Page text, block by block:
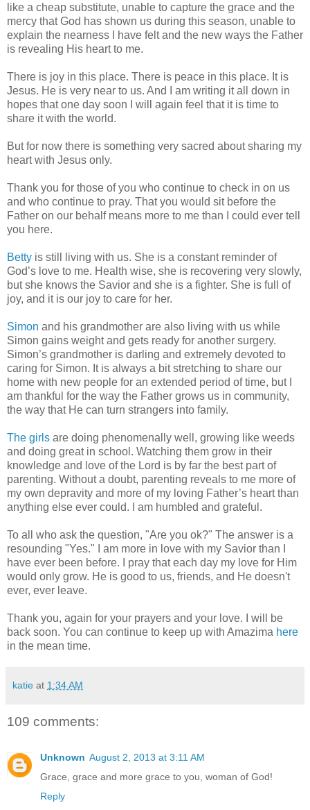
like a cheap substitute, unable to capture the grace and the
mercy that God has shown us during this season, unable to
explain the nearness I have felt and the new ways the Father
is revealing His heart to me.
There is joy in this place. There is peace in this place. It is
Jesus. He is very near to us. And I am writing it all down in
hopes that one day soon I will again feel that it is time to
share it with the world.
But for now there is something very sacred about sharing my
heart with Jesus only.
Thank you for those of you who continue to check in on us
and who continue to pray. That you would sit before the
Father on our behalf means more to me than I could ever tell
you here.
Betty is still living with us. She is a constant reminder of
God’s love to me. Health wise, she is recovering very slowly,
but she knows the Savior and she is a fighter. She is full of
joy, and it is our joy to care for her.
Simon and his grandmother are also living with us while
Simon gains weight and gets ready for another surgery.
Simon’s grandmother is darling and extremely devoted to
caring for Simon. It is always a bit stretching to share our
home with new people for an extended period of time, but I
am thankful for the way the Father grows us in community,
the way that He can turn strangers into family.
The girls are doing phenomenally well, growing like weeds
and doing great in school. Watching them grow in their
knowledge and love of the Lord is by far the best part of
parenting. Without a doubt, parenting reveals to me more of
my own depravity and more of my loving Father’s heart than
anything else ever could. I am humbled and grateful.
To all who ask the question, "Are you ok?" The answer is a
resounding "Yes." I am more in love with my Savior than I
have ever been before. I pray that each day my love for Him
would only grow. He is good to us, friends, and He doesn't
ever, ever leave.
Thank you, again for your prayers and your love. I will be
back soon. You can continue to keep up with Amazima here
in the mean time.
katie at 1:34 AM
109 comments:
Unknown August 2, 2013 at 3:11 AM
Grace, grace and more grace to you, woman of God!
Reply